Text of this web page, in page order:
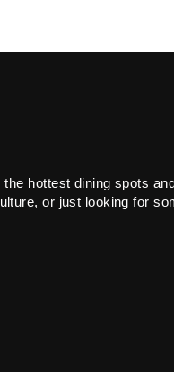
hottest dining spots
or just looking for